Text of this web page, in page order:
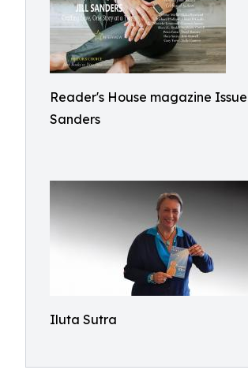
Reader's House magazine
Sanders
Iluta Sutra